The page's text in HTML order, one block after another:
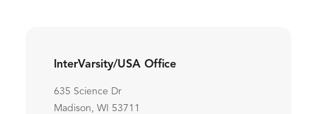
InterVarsity/USA Office
635 Science Dr
Madison, WI 53711